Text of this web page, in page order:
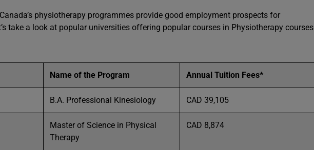
physiotherapy programmes provide good employment prospects for
take a look at popular universities offering popular courses in Physiotherapy courses
Name of the Program Annual Tuition Fees*
B.A. Professional Kinesiology CAD 39,105
Master of Science in Physical
Therapy
CAD 8,874